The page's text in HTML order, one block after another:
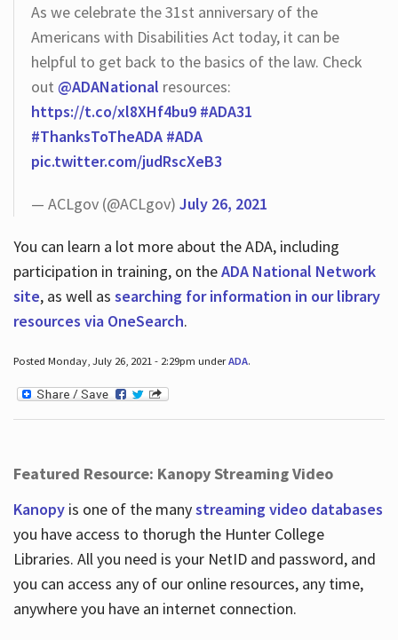
As we celebrate the 31st anniversary of the
Americans with Disabilities Act today, it can be
helpful to get back to the basics of the law. Check
out @ADANational resources:
https://t.co/xl8XHf4bu9 #ADA31
#ThanksToTheADA #ADA
pic.twitter.com/judRscXeB3
— ACLgov (@ACLgov) July 26, 2021
You can learn a lot more about the ADA, including
participation in training, on theADA National Network
site, as well as searching for information in our library
resources via OneSearch.
Posted Monday, July 26, 2021 - 2:29pm underADA.
Featured Resource: Kanopy Streaming Video
Kanopy is one of the manystreaming video databases
you have access to thorugh the Hunter College
Libraries. All you need is your NetID and password, and
you can access any of our online resources, any time,
anywhere you have an internet connection.